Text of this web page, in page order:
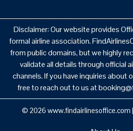
Disclaimer: Our website provides
formal airline association.
from public domains, but we highly
validate all details through official
channels. If you have inquiries about
free to reach out to us at
© 2026 www.findairlinesoffice.com |